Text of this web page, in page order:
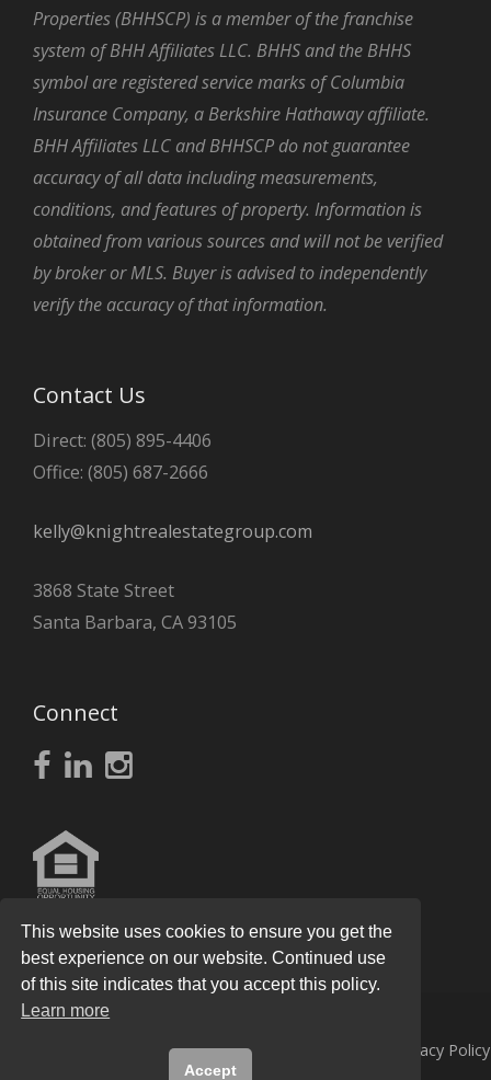
Properties (BHHSCP) is a member of the franchise
system of BHH Affiliates LLC. BHHS and the BHHS
symbol are registered service marks of Columbia
Insurance Company, a Berkshire Hathaway affiliate.
BHH Affiliates LLC and BHHSCP do not guarantee
accuracy of all data including measurements,
conditions, and features of property. Information is
obtained from various sources and will not be verified
by broker or MLS. Buyer is advised to independently
verify the accuracy of that information.
Contact Us
Direct: (805) 895-4406
Office: (805) 687-2666
kelly@knightrealestategroup.com
3868 State Street
Santa Barbara, CA 93105
Connect
Knight Real Estate GroupAll Rights Reserved. Privacy Policy
This website uses cookies to ensure you get the
best experience on our website. Continued use
of this site indicates that you accept this policy.
Learn more
Accept